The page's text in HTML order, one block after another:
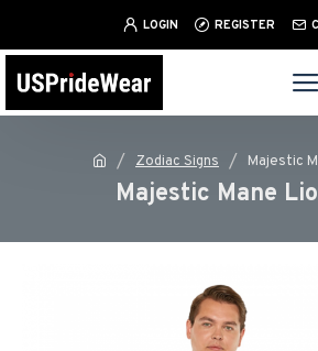
LOGIN REGISTER
Zodiac Signs Majestic
Majestic Mane